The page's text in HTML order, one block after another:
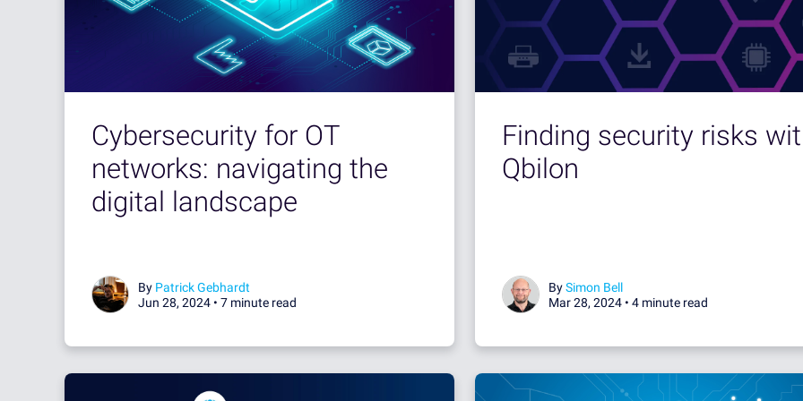
Cybersecurity for OT
networks: navigating the
digital landscape
By Patrick Gebhardt
Jun 28, 2024 • 7 minute read
Finding security risks
Qbilon
BySimon Bell
Mar 28, 2024 • 4 minute read